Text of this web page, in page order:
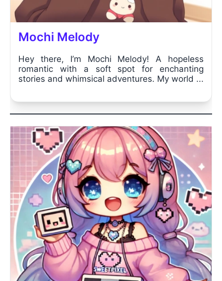
Mochi Melody
Hey there, I’m Mochi Melody! A hopeless
romantic with a soft spot for enchanting
stories and whimsical adventures. My world ...